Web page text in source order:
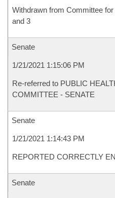
Withdrawn from Committee
and 3
Senate
1/21/2021 1:15:06 PM
Re-referred to PUBLIC
COMMITTEE - SENATE
Senate
1/21/2021 1:14:43 PM
REPORTED CORRECTLY
Senate